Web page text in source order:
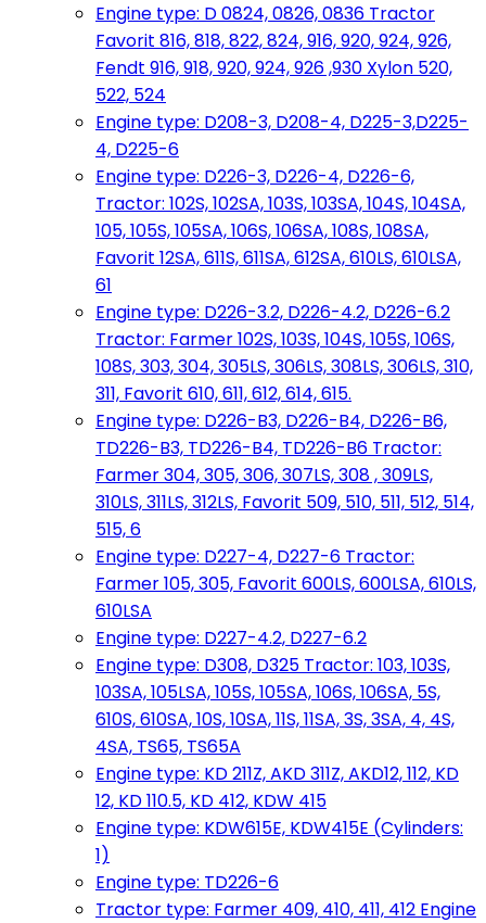
Engine type: D 0824, 0826, 0836 Tractor
Favorit 816, 818, 822, 824, 916, 920, 924, 926,
Fendt 916, 918, 920, 924, 926 ,930 Xylon 520,
522, 524
Engine type: D208-3, D208-4, D225-3,D225-
4, D225-6
Engine type: D226-3, D226-4, D226-6,
Tractor: 102S, 102SA, 103S, 103SA, 104S, 104SA,
105, 105S, 105SA, 106S, 106SA, 108S, 108SA,
Favorit 12SA, 611S, 611SA, 612SA, 610LS, 610LSA,
61
Engine type: D226-3.2, D226-4.2, D226-6.2
Tractor: Farmer 102S, 103S, 104S, 105S, 106S,
108S, 303, 304, 305LS, 306LS, 308LS, 306LS, 310,
311, Favorit 610, 611, 612, 614, 615.
Engine type: D226-B3, D226-B4, D226-B6,
TD226-B3, TD226-B4, TD226-B6 Tractor:
Farmer 304, 305, 306, 307LS, 308 , 309LS,
310LS, 311LS, 312LS, Favorit 509, 510, 511, 512, 514,
515, 6
Engine type: D227-4, D227-6 Tractor:
Farmer 105, 305, Favorit 600LS, 600LSA, 610LS,
610LSA
Engine type: D227-4.2, D227-6.2
Engine type: D308, D325 Tractor: 103, 103S,
103SA, 105LSA, 105S, 105SA, 106S, 106SA, 5S,
610S, 610SA, 10S, 10SA, 11S, 11SA, 3S, 3SA, 4, 4S,
4SA, TS65, TS65A
Engine type: KD 211Z, AKD 311Z, AKD12, 112, KD
12, KD 110.5, KD 412, KDW 415
Engine type: KDW615E, KDW415E (Cylinders:
1)
Engine type: TD226-6
Tractor type: Farmer 409, 410, 411, 412 Engine